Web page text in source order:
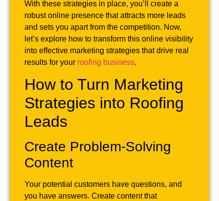
With these strategies in place, you’ll create a
robust online presence that attracts more leads
and sets you apart from the competition. Now,
let’s explore how to transform this online visibility
into effective marketing strategies that drive real
results for your roofing business.
How to Turn Marketing
Strategies into Roofing
Leads
Create Problem-Solving
Content
Your potential customers have questions, and
you have answers. Create content that